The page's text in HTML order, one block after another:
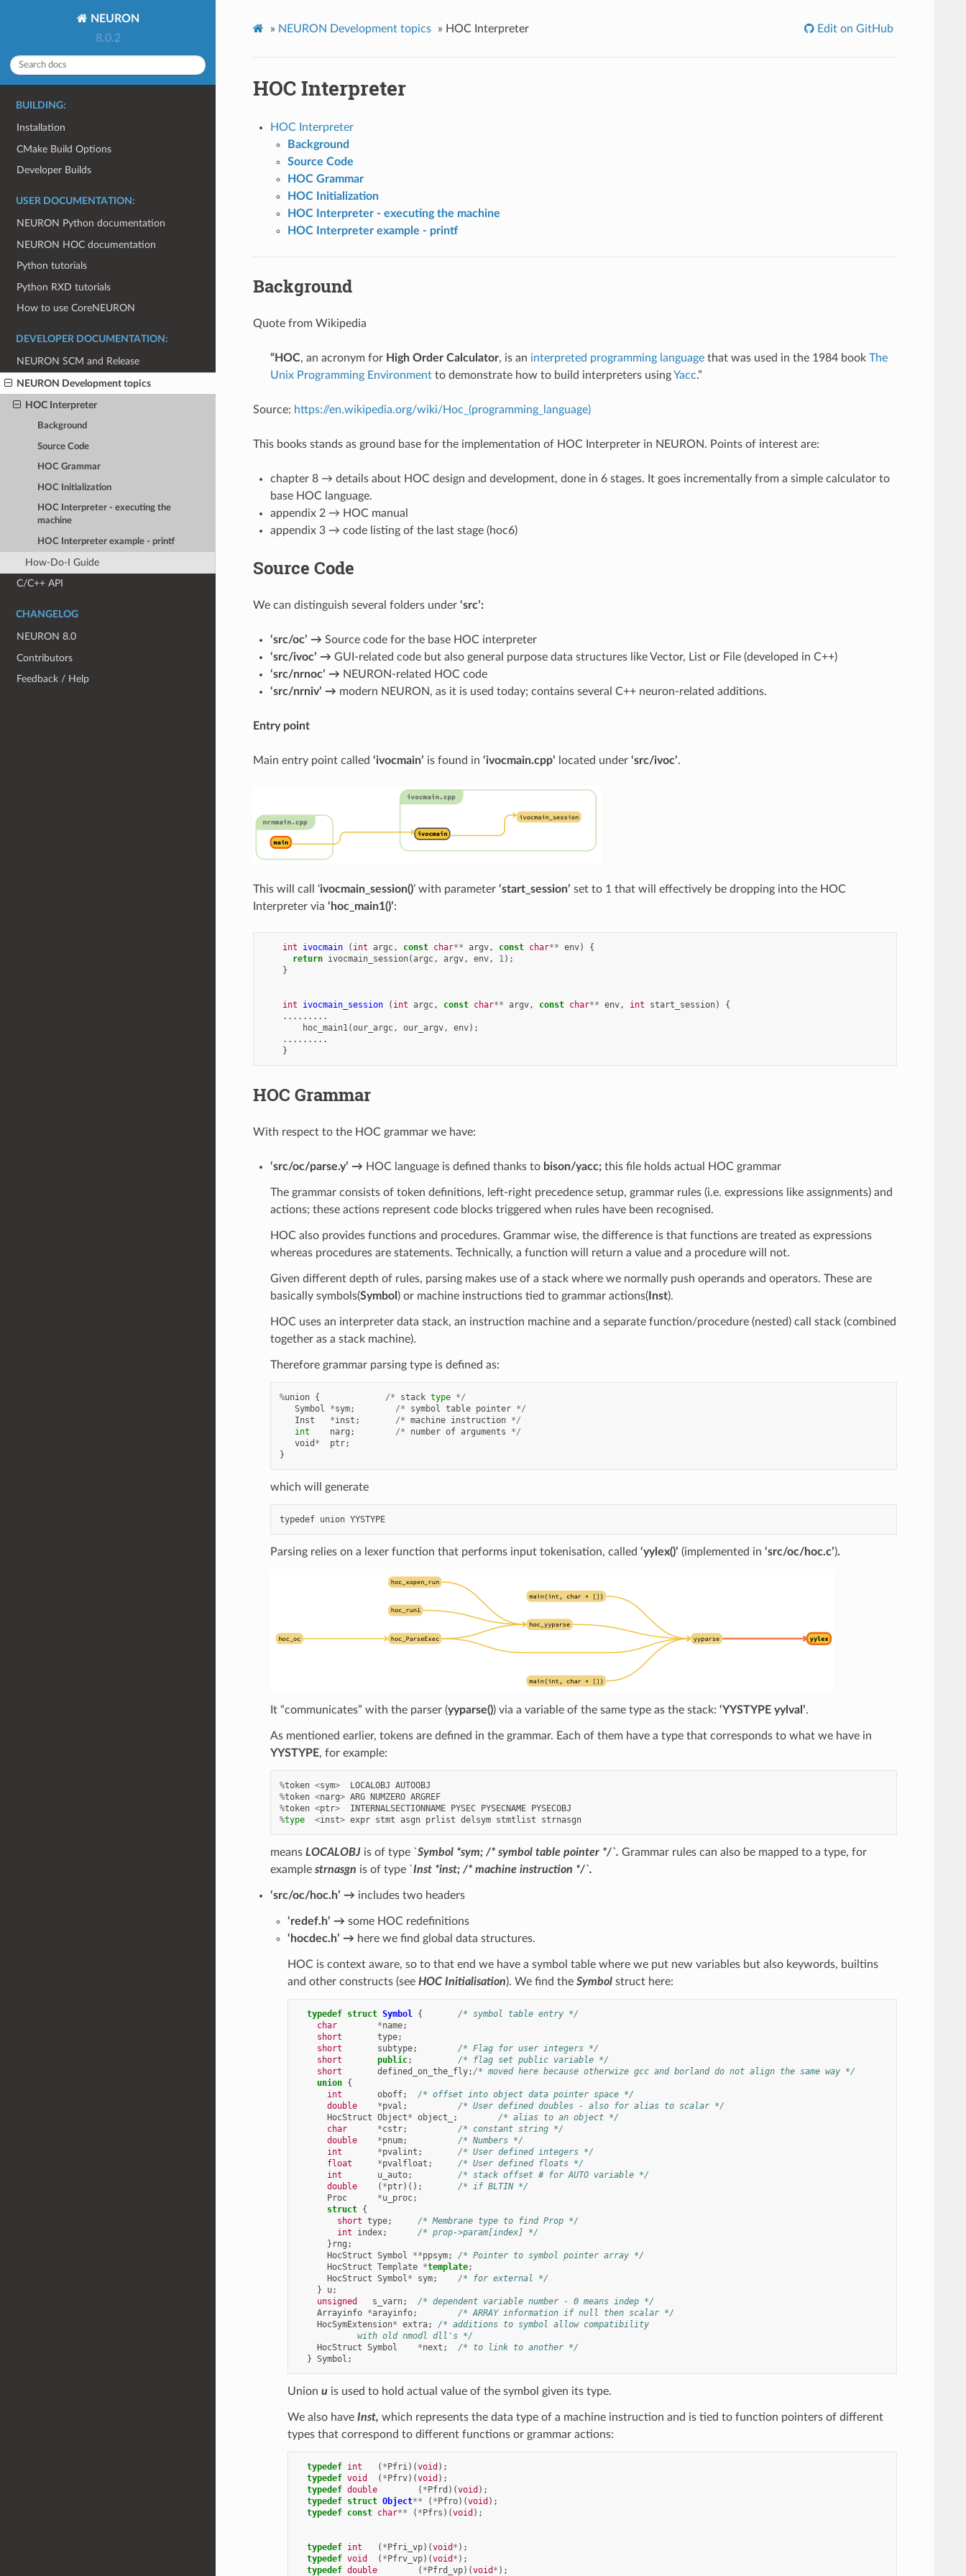
NEURON
8.0.2
BUILDING:
Installation
CMake Build Options
Developer Builds
USER DOCUMENTATION:
NEURON Python documentation
NEURON HOC documentation
Python tutorials
Python RXD tutorials
How to use CoreNEURON
DEVELOPER DOCUMENTATION:
NEURON SCM and Release
NEURON Development topics
HOC Interpreter
Background
Source Code
HOC Grammar
HOC Initialization
HOC Interpreter - executing the
machine
HOC Interpreter example - printf
How-Do-I Guide
C/C++ API
CHANGELOG
NEURON 8.0
Contributors
Feedback / Help
» NEURON Development topics » HOC Interpreter Edit on GitHub
HOC Interpreter
HOC Interpreter
Background
Source Code
HOC Grammar
HOC Initialization
HOC Interpreter - executing the machine
HOC Interpreter example - printf
Background
Quote from Wikipedia
“HOC, an acronym for High Order Calculator, is an interpreted programming languagethat was used in the 1984 book The
Unix Programming Environmentto demonstrate how to build interpreters usingYacc.”
Source: https://en.wikipedia.org/wiki/Hoc_(programming_language)
This books stands as ground base for the implementation of HOC Interpreter in NEURON. Points of interest are:
chapter 8 → details about HOC design and development, done in 6 stages. It goes incrementally from a simple calculator to
base HOC language.
appendix 2 → HOC manual
appendix 3 → code listing of the last stage (hoc6)
Source Code
We can distinguish several folders under ‘src’:
‘src/oc’ → Source code for the base HOC interpreter
‘src/ivoc’ → GUI-related code but also general purpose data structures like Vector, List or File (developed in C++)
‘src/nrnoc’ → NEURON-related HOC code
‘src/nrniv’ → modern NEURON, as it is used today; contains several C++ neuron-related additions.
Entry point
Main entry point called ‘ivocmain’ is found in ‘ivocmain.cpp’ located under ‘src/ivoc’.
This will call ‘ivocmain_session()’ with parameter ‘start_session’ set to 1 that will effectively be dropping into the HOC
Interpreter via ‘hoc_main1()’:
int ivocmain ( int argc, const char** argv, const char** env)
{
return ivocmain_session(argc, argv, env, 1);
}
int ivocmain_session ( int argc, const char** argv, const char** env, int start_session)
{
.........
hoc_main1(our_argc, our_argv, env);
.........
}
HOC Grammar
With respect to the HOC grammar we have:
‘src/oc/parse.y’ → HOC language is defined thanks to bison/yacc;this file holds actual HOC grammar
The grammar consists of token definitions, left-right precedence setup, grammar rules (i.e. expressions like assignments) and
actions; these actions represent code blocks triggered when rules have been recognised.
HOC also provides functions and procedures. Grammar wise, the difference is that functions are treated as expressions
whereas procedures are statements. Technically, a function will return a value and a procedure will not.
Given different depth of rules, parsing makes use of a stack where we normally push operands and operators. These are
basically symbols(Symbol ) or machine instructions tied to grammar actions(Inst).
HOC uses an interpreter data stack, an instruction machine and a separate function/procedure (nested) call stack (combined
together as a stack machine).
Therefore grammar parsing type is defined as:
%union { /* stack type */
Symbol
*sym; /* symbol table pointer */
Inst
*inst ; /* machine instruction */
int
narg ; /* number of arguments
*/
void * ptr;
}
which will generate
typedef union YYSTYPE
Parsing relies on a lexer function that performs input tokenisation, called ‘yylex()’ (implemented in ‘src/oc/hoc.c’).
It “communicates” with the parser (yyparse()) via a variable of the same type as the stack: ‘YYSTYPE yylval’.
As mentioned earlier, tokens are defined in the grammar. Each of them have a type that corresponds to what we have in
YYSTYPE, for example:
%token <sym> LOCALOBJ AUTOOBJ
%token <narg> ARG NUMZERO ARGREF
%token <ptr> INTERNALSECTIONNAME PYSEC PYSECNAME PYSECOBJ
%type <inst> expr stmt asgn prlist delsym stmtlist strnasgn
means LOCALOBJ is of type `Symbol *sym; /* symbol table pointer */`. Grammar rules can also be mapped to a type, for
example strnasgn is of type `Inst *inst; /* machine instruction */`.
‘src/oc/hoc.h’ → includes two headers
‘redef.h’ → some HOC redefinitions
‘hocdec.h’ → here we find global data structures.
HOC is context aware, so to that end we have a symbol table where we put new variables but also keywords, builtins
and other constructs (see HOC Initialisation). We find the Symbolstruct here:
typedef struct Symbol {
/* symbol table entry */
char
*name;
short
type;
short
subtype;
/* Flag for user integers */
short
public;
/* flag set public variable */
short
defined_on_the_fly;/* moved here because otherwize gcc and borland do not align the same way */
union {
int
oboff;
/* offset into object data pointer space */
double
*pval ;
/* User defined doubles - also for alias to scalar */
HocStruct Object* object_ ;
/* alias to an object */
char
*cstr;
/* constant string */
double
*pnum;
/* Numbers */
int
*pvalint ;
/* User defined integers */
float
*pvalfloat ;
/* User defined floats */
int
u_auto;
/* stack offset # for AUTO variable */
double
( *ptr)();
/* if BLTIN */
Proc
*u_proc;
struct {
short type;
/* Membrane type to find Prop */
int
index;
/* prop->param[index] */
} rng ;
HocStruct Symbol **ppsym;
/* Pointer to symbol pointer array */
HocStruct Template *template;
HocStruct Symbol* sym;
/* for external */
}
u;
unsigned
s_varn;
/* dependent variable number - 0 means indep */
Arrayinfo *arayinfo;
/* ARRAY information if null then scalar */
HocSymExtension* extra;
/* additions to symbol allow compatibility
            with old nmodl dll's */
HocStruct Symbol *next ;
/* to link to another */
} Symbol ;
Union u is used to hold actual value of the symbol given its type.
We also have Inst, which represents the data type of a machine instruction and is tied to function pointers of different
types that correspond to different functions or grammar actions:
typedef int ( *Pfri)(void );
typedef void ( *Pfrv)(void );
typedef double ( *Pfrd )(void );
typedef struct Object** ( *Pfro)(void );
typedef const char** ( *Pfrs )(void );
typedef int ( *Pfri_vp)(void * );
typedef void ( *Pfrv_vp)(void * );
typedef double ( *Pfrd_vp)(void * );